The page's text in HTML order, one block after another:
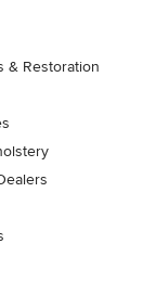
& Restoration